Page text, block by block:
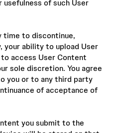
of such User
time to discontinue,
your ability to upload User
access User Content
sole discretion. You agree
you or to any third party
of acceptance of
you submit to the